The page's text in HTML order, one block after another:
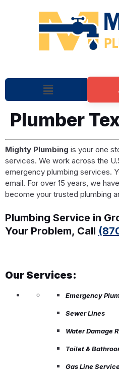
Plumber
Mighty Plumbing is your one
services. We work across the
emergency plumbing services.
email. For over 15 years, we
become your trusted plumbing
Plumbing Service in
Your Problem, Call
Our Services:
Emergency
Sewer Lines
Water Damage
Toilet &
Gas Line